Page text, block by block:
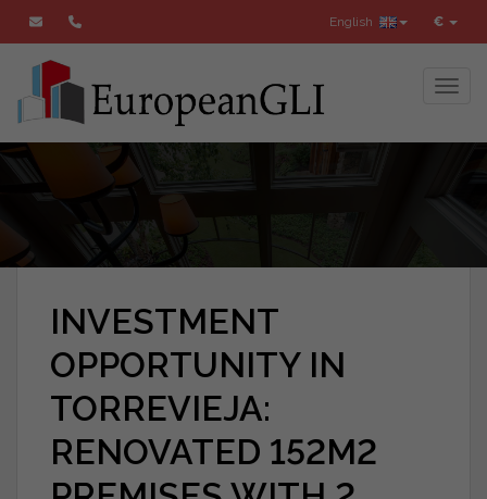
€
English
INVESTMENT
OPPORTUNITY IN
TORREVIEJA:
RENOVATED 152M2